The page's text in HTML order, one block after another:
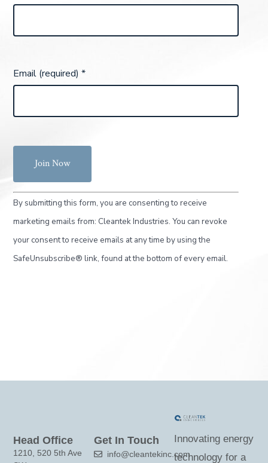
Email (required)*
C
o
t
U
By submitting this form, you are consenting to receive
marketing emails from: Cleantek Industries. You can revoke
your consent to receive emails at any time by using the
SafeUnsubscribe® link, found at the bottom of every email.
Innovating energy
technology for a
Get In Touch
info@cleantekinc.com
Head Office
1210, 520 5th Ave